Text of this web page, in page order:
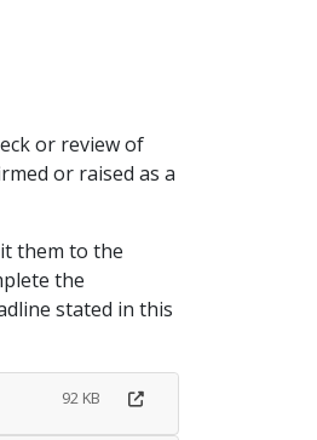
or review of
or raised as a
them to the
the
stated in this
92 KB